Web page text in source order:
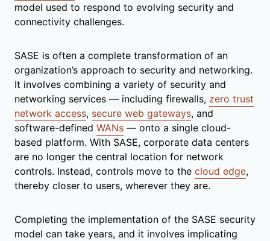
model used to respond to evolving security and
connectivity challenges.
SASE is often a complete transformation of an
organization’s approach to security and networking.
It involves combining a variety of security and
networking services — including firewalls, zero trust
network access, secure web gateways, and
software-defined WANs — onto a single cloud-
based platform. With SASE, corporate data centers
are no longer the central location for network
controls. Instead, controls move to the cloud edge,
thereby closer to users, wherever they are.
Completing the implementation of the SASE security
model can take years, and it involves implicating